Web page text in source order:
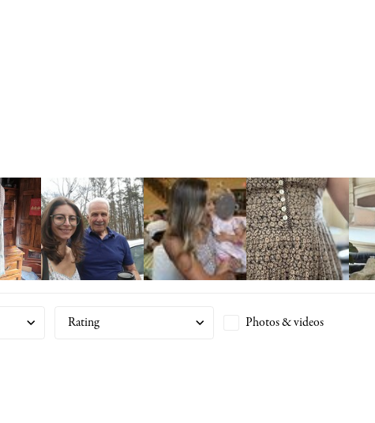
Rating Photos & videos